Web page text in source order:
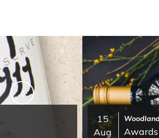
Woodlands Rated by Wine Front
Awards & Ratings